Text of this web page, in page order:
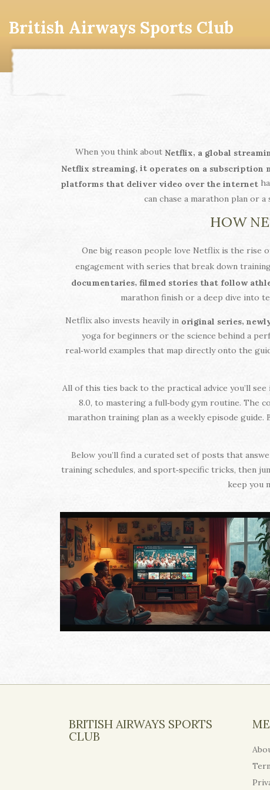
British Airways Sports Club
When you think about Netflix, a global
Netflix streaming, it operates on a subscription
platforms that deliver video over the internet
can chase a marathon plan or
HOW
One big reason people love Netflix is the rise
engagement with series that break down
documentaries, filmed stories that follow
marathon finish or a deep dive into
Netflix also invests heavily in original series,
yoga for beginners or the science behind a
real‑world examples that map directly onto the
All of this ties back to the practical advice you’ll
8.0, to mastering a full‑body gym routine. The
marathon training plan as a weekly episode
Below you’ll find a curated set of posts that
training schedules, and sport‑specific tricks, then
keep you
BRITISH AIRWAYS SPORTS
CLUB